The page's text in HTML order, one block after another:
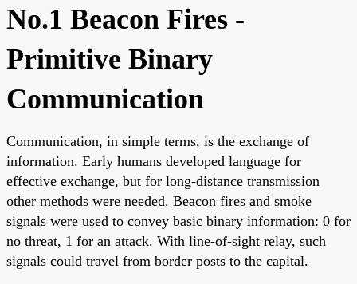
No.1 Beacon Fires -
Primitive Binary
Communication
Communication, in simple terms, is the exchange of
information. Early humans developed language for
effective exchange, but for long-distance transmission
other methods were needed. Beacon fires and smoke
signals were used to convey basic binary information: 0 for
no threat, 1 for an attack. With line-of-sight relay, such
signals could travel from border posts to the capital.